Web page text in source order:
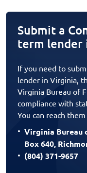
Submit a
term lender
If you need to
lender in Virginia,
Virginia Bureau of
compliance with
You can reach them
Virginia Bureau
Box 640,
(804) 371-9657